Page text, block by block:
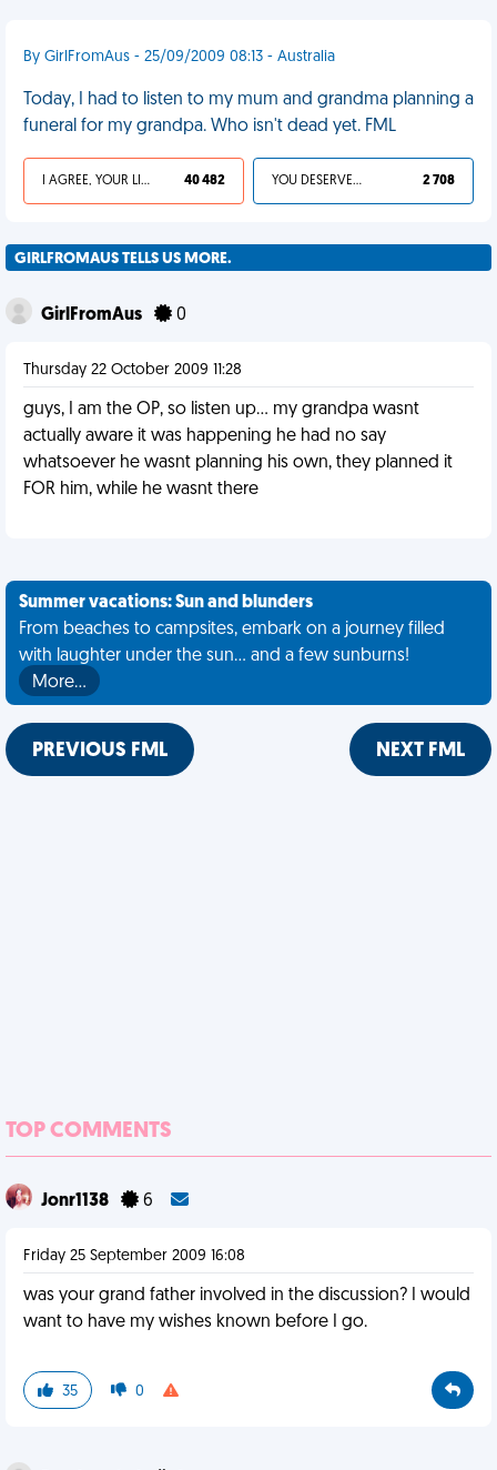
By GirlFromAus - 25/09/2009 08:13 - Australia
Today, I had to listen to my mum and grandma planning a
funeral for my grandpa. Who isn't dead yet. FML
I AGREE, YOUR LIFE SUCKS 40 482 YOU DESERVED IT 2 708
GIRLFROMAUS TELLS US MORE.
GirlFromAus 0
Thursday 22 October 2009 11:28
guys, I am the OP, so listen up... my grandpa wasnt
actually aware it was happening he had no say
whatsoever he wasnt planning his own, they planned it
FOR him, while he wasnt there
Summer vacations: Sun and blunders
From beaches to campsites, embark on a journey filled
with laughter under the sun... and a few sunburns!
More…
PREVIOUS FML NEXT FML
TOP COMMENTS
Jonr1138 6
Friday 25 September 2009 16:08
was your grand father involved in the discussion? I would
want to have my wishes known before I go.
35 0